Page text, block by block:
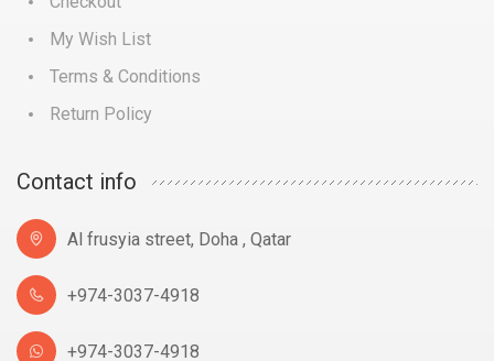
My Wish List
Terms & Conditions
Return Policy
Contact info
Al frusyia street, Doha , Qatar
+974-3037-4918
+974-3037-4918